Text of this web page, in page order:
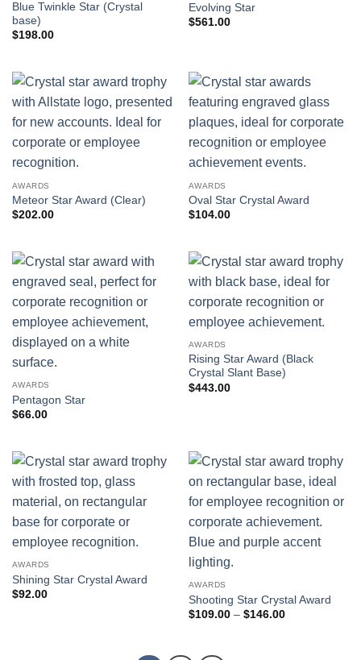
Blue Twinkle Star (Crystal
base)
$198.00
Evolving Star
$561.00
AWARDS
Meteor Star Award (Clear)
$202.00
AWARDS
Oval Star Crystal Award
$104.00
AWARDS
Pentagon Star
$66.00
AWARDS
Rising Star Award (Black
Crystal Slant Base)
$443.00
AWARDS
Shining Star Crystal Award
$92.00
AWARDS
Shooting Star Crystal Award
$109.00 – $146.00Price